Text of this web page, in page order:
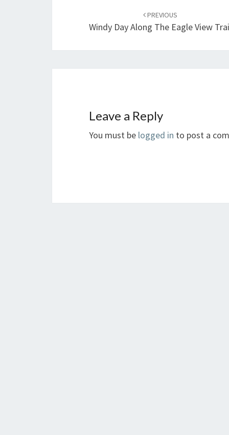
PREVIOUS
Windy Day Along The Eagle View
Leave a Reply
You must be logged in to post a